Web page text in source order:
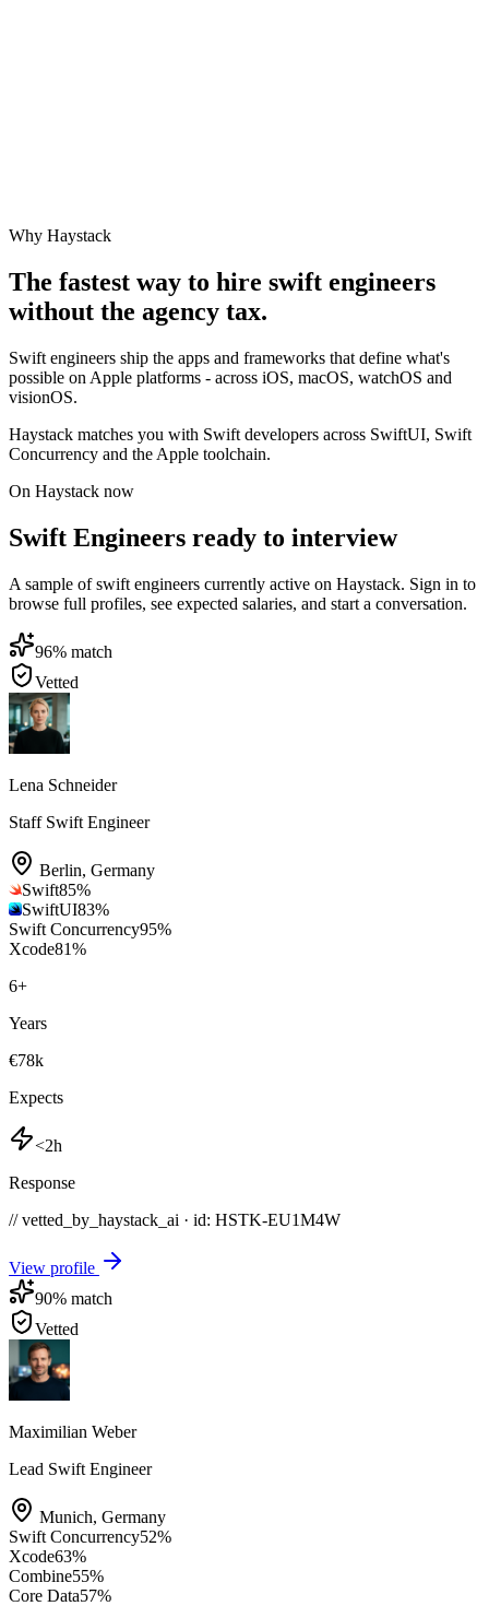
Why Haystack
The fastest way to hire swift engineers
without the agency tax.
Swift engineers ship the apps and frameworks that define what's
possible on Apple platforms - across iOS, macOS, watchOS and
visionOS.
Haystack matches you with Swift developers across SwiftUI, Swift
Concurrency and the Apple toolchain.
On Haystack now
Swift Engineers ready to interview
A sample of swift engineers currently active on Haystack. Sign in to
browse full profiles, see expected salaries, and start a conversation.
96% match
Vetted
Lena Schneider
Staff Swift Engineer
Berlin, Germany
Swift85%
SwiftUI83%
Swift Concurrency95%
Xcode81%
6+
Years
€78k
Expects
<2h
Response
// vetted_by_haystack_ai · id: HSTK-EU1M4W
View profile
90% match
Vetted
Maximilian Weber
Lead Swift Engineer
Munich, Germany
Swift Concurrency52%
Xcode63%
Combine55%
Core Data57%